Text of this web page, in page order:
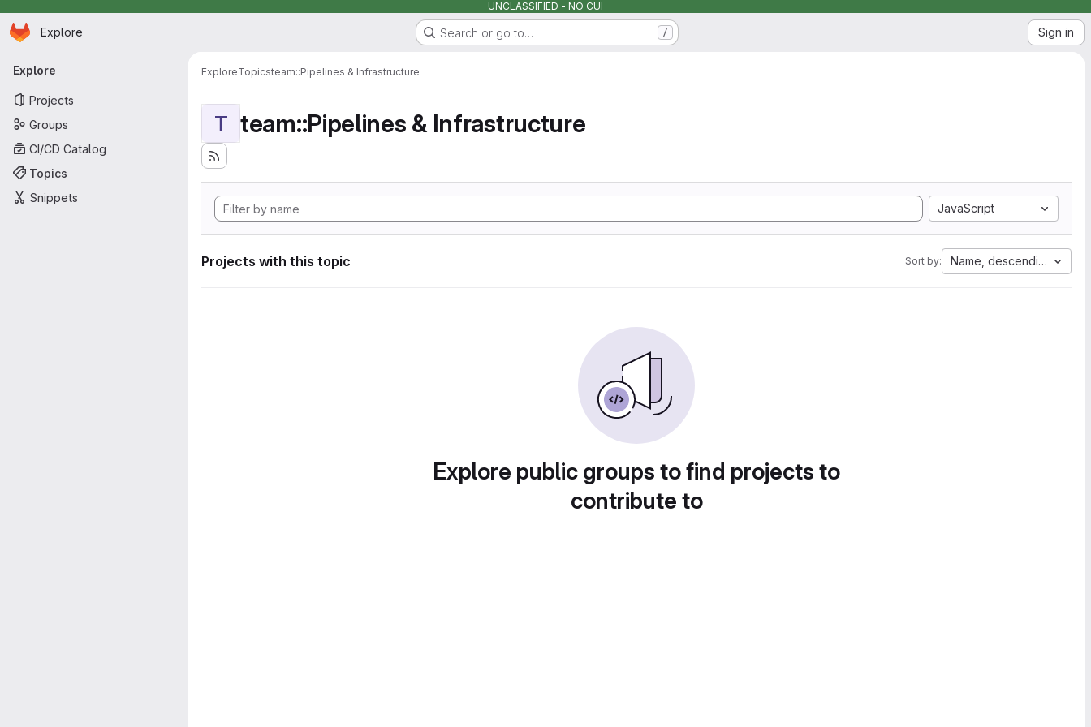
UNCLASSIFIED - NO CUI
Skip to main content
Homepage
Explore Search or go to… / Sign in
Primary navigation
Explore
Projects
Groups
CI/CD Catalog
Topics
Snippets
ExploreTopicsteam::Pipelines & Infrastructure
T team::Pipelines & Infrastructure
JavaScript
Projects with this topic Sort by: Name, descending
Explore public groups to find projects to
contribute to